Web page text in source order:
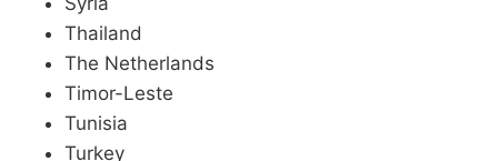
Thailand
The Netherlands
Timor-Leste
Tunisia
Turkey